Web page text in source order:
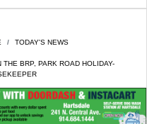
TODAY'S NEWS
BRP, PARK ROAD HOLIDAY-